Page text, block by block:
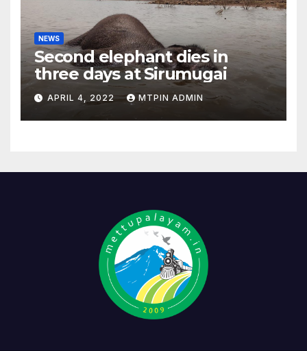
NEWS
Second elephant dies in
three days at Sirumugai
APRIL 4, 2022 MTPIN ADMIN